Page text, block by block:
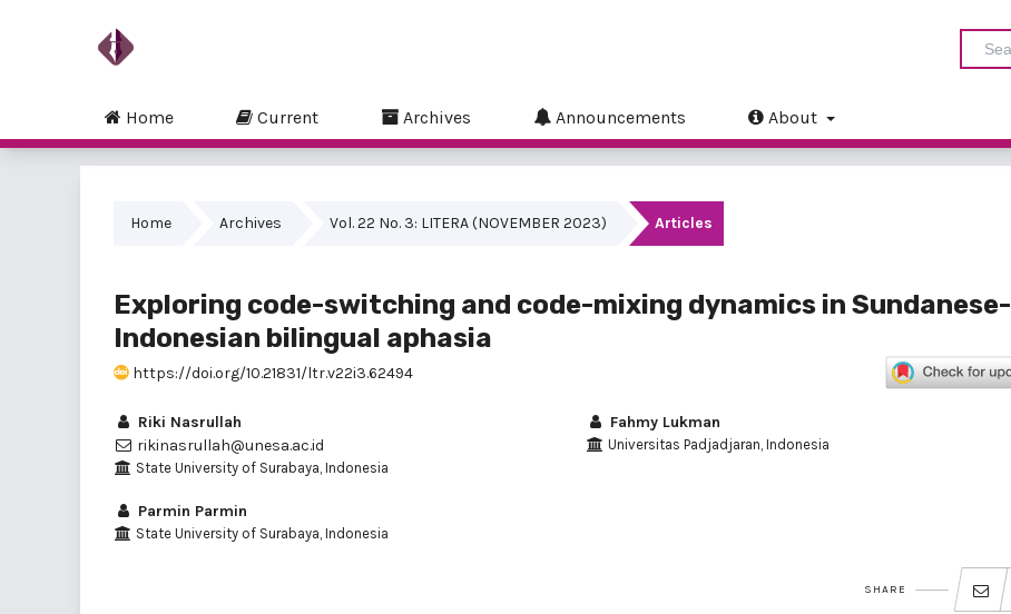
Home Current Archives Announcements About
Home Archives Vol. 22 No. 3: LITERA (NOVEMBER 2023) Articles
Exploring code-switching and code-mixing dynamics in Sundanese-
Indonesian bilingual aphasia
https://doi.org/10.21831/ltr.v22i3.62494
Riki Nasrullah
rikinasrullah@unesa.ac.id
State University of Surabaya, Indonesia
Fahmy Lukman
Universitas Padjadjaran, Indonesia
Parmin Parmin
State University of Surabaya, Indonesia
SHARE